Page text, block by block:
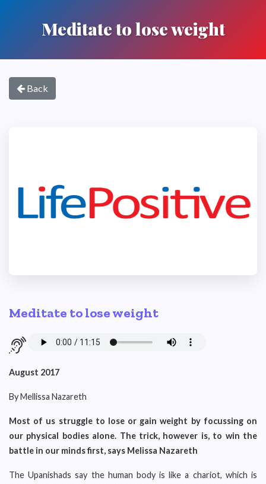
Meditate to lose weight
Back
Meditate to lose weight
August 2017
By Mellissa Nazareth
Most of us struggle to lose or gain weight by focussing on
our physical bodies alone. The trick, however is, to win the
battle in our minds first, says Melissa Nazareth
The Upanishads say the human body is like a chariot, which is